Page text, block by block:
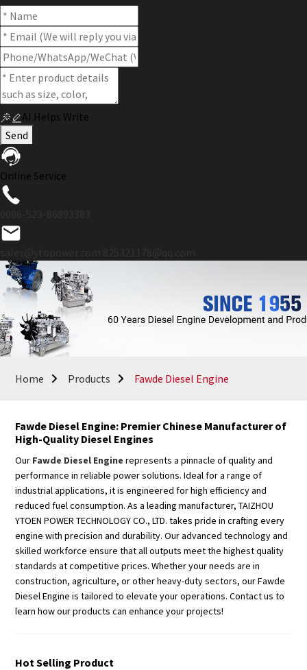
AI Helps Write
Send
Online Service
Home Products Fawde Diesel Engine
Fawde Diesel Engine: Premier Chinese Manufacturer of
High-Quality Diesel Engines
Our Fawde Diesel Engine represents a pinnacle of quality and
performance in reliable power solutions. Ideal for a range of
industrial applications, it is engineered for high efficiency and
reduced fuel consumption. As a leading manufacturer, TAIZHOU
YTOEN POWER TECHNOLOGY CO., LTD. takes pride in crafting every
engine with precision and durability. Our advanced technology and
skilled workforce ensure that all outputs meet the highest quality
standards at competitive prices. Whether your needs are in
construction, agriculture, or other heavy-duty sectors, our Fawde
Diesel Engine is tailored to elevate your operations. Contact us to
learn how our products can enhance your projects!
Hot Selling Product